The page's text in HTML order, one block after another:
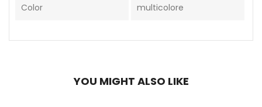
Color multicolore
YOU MIGHT ALSO LIKE